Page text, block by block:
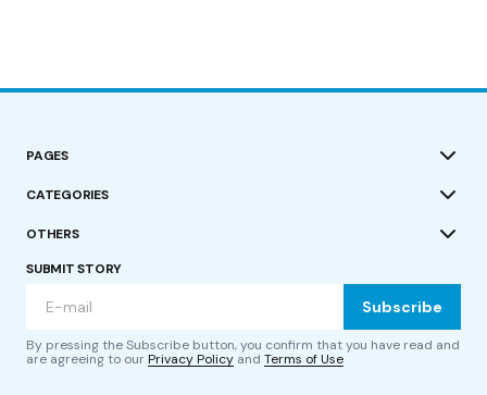
PAGES
CATEGORIES
OTHERS
SUBMIT STORY
Subscribe
By pressing the Subscribe button, you confirm that you have read and
are agreeing to ourPrivacy Policy and Terms of Use